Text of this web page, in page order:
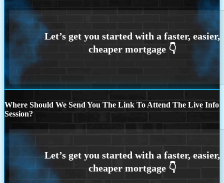
Where Should We Send You The Link To Attend The Live Info
Session?